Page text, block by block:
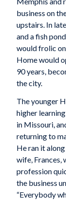
business on
upstairs. In
and a fish
would frolic on
Home would
90 years,
the city.
The younger
higher
in Missouri,
returning to
He ran it
wife, Frances,
profession
the business
“Everybody